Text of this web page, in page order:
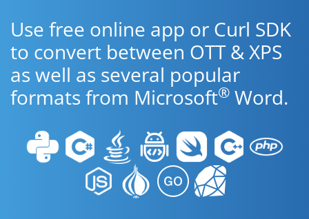
Use free online app or Curl SDK
to convert between OTT & XPS
as well as several popular
formats from Microsoft® Word.